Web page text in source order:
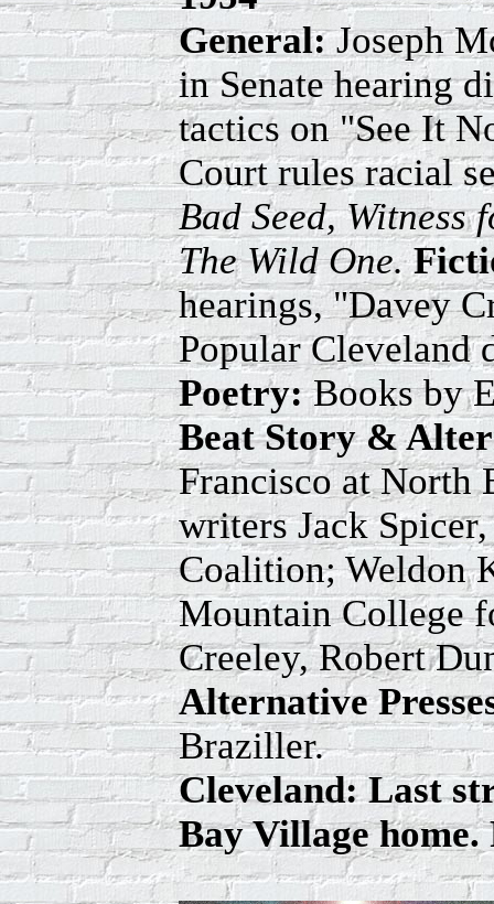
General:Joseph
in Senate hearing
tactics on "See It
Court rules racial
Bad Seed, Witness
The Wild One.
hearings, "Davey
Popular Cleveland
Poetry:Books by
Beat Story &
Francisco at North
writers Jack
Coalition; Weldon
Mountain College
Creeley, Robert
Alternative
Braziller.
Cleveland: Last
Bay Village